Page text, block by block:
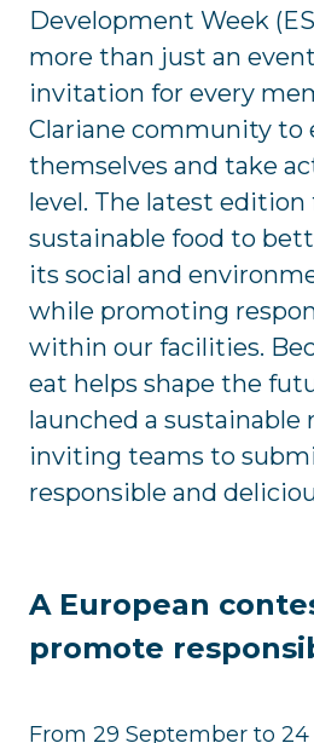
Development Week
more than just an
invitation for every
Clariane community to
themselves and take
level. The latest edition
sustainable food to
its social and
while promoting
within our facilities.
eat helps shape the
launched a sustainable
inviting teams to
responsible and
A European
promote
From 29 September to